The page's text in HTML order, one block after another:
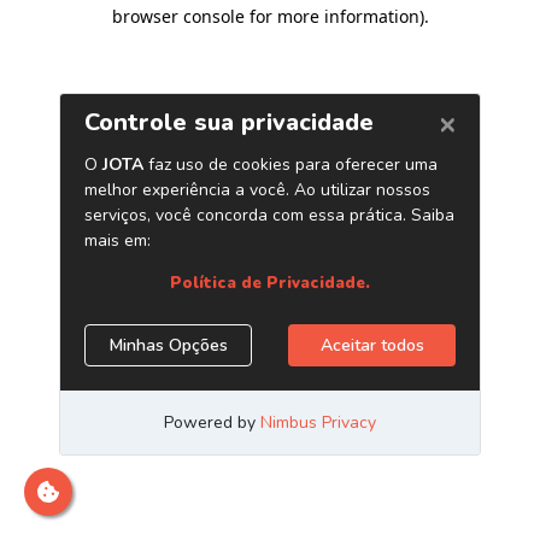
browser console for more information).